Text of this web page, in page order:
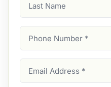
Name
Number
Address